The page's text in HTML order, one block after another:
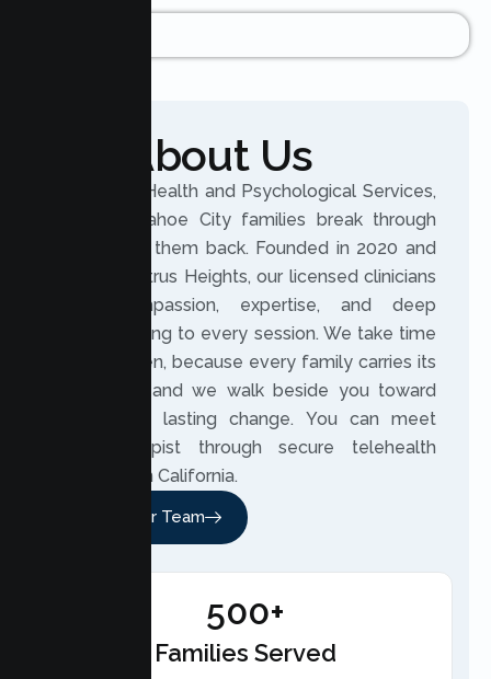
About Us
At Lumen Health and Psychological Services,
we help Tahoe City families break through
what holds them back. Founded in 2020 and
based in Citrus Heights, our licensed clinicians
bring compassion, expertise, and deep
understanding to every session. We take time
to truly listen, because every family carries its
own story, and we walk beside you toward
meaningful, lasting change. You can meet
your therapist through secure telehealth
anywhere in California.
Meet Our Team
500+
Families Served